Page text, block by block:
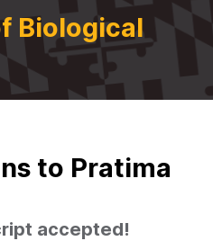
Biological
to Pratima
accepted!